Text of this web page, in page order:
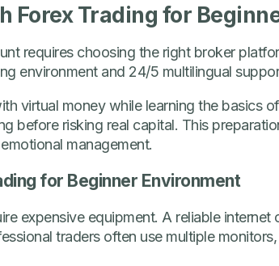
Forex Trading for
requires choosing the right broker
environment and 24/5 multilingual
virtual money while learning the basics
before risking real capital. This
management.
for Beginner Environment
expensive equipment. A reliable
traders often use multiple